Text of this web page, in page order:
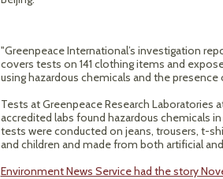
"Greenpeace International’s investigation
covers tests on 141 clothing items and
using hazardous chemicals and the
Tests at Greenpeace Research Laboratories
accredited labs found hazardous chemicals
tests were conducted on jeans, trousers, t-
and children and made from both artificial
Environment News Service had the story